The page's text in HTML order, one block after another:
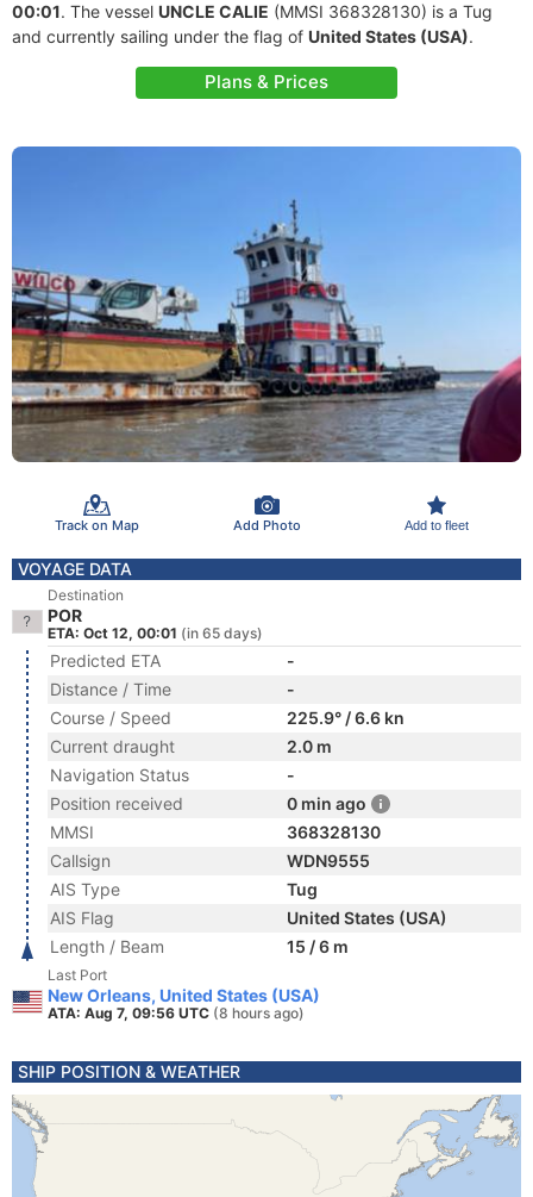
00:01. The vessel UNCLE CALIE (MMSI 368328130) is a Tug
and currently sailing under the flag of United States (USA).
Plans & Prices
Track on Map Add Photo Add to fleet
VOYAGE DATA
Destination
POR
ETA: Oct 12, 00:01 (in 65 days)
Predicted ETA
-
Distance / Time
-
Course / Speed
225.9° / 6.6 kn
Current draught
2.0 m
Navigation Status
-
Position received
0 min ago
MMSI
368328130
Callsign
WDN9555
AIS Type
Tug
AIS Flag
United States (USA)
Length / Beam
15 / 6 m
Last Port
New Orleans, United States (USA)
ATA: Aug 7, 09:56 UTC (8 hours ago)
SHIP POSITION & WEATHER